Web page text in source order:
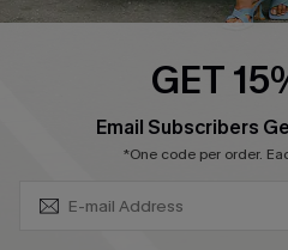
GET
Email Subscribers
*One code per order.